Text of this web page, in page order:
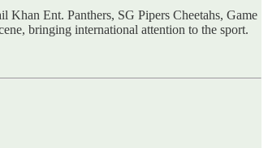
Ent. Panthers, SG Pipers Cheetahs, Game
bringing international attention to the sport.